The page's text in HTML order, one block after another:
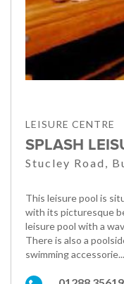
LEISURE CENTRE
SPLASH
Stucley Road,
This leisure pool is
with its picturesque
leisure pool with a
There is also a
swimming accessorie...